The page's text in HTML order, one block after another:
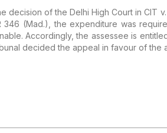
decision of the Delhi High Court in CIT
346 (Mad.), the expenditure was
Accordingly, the assessee is
decided the appeal in favour of the